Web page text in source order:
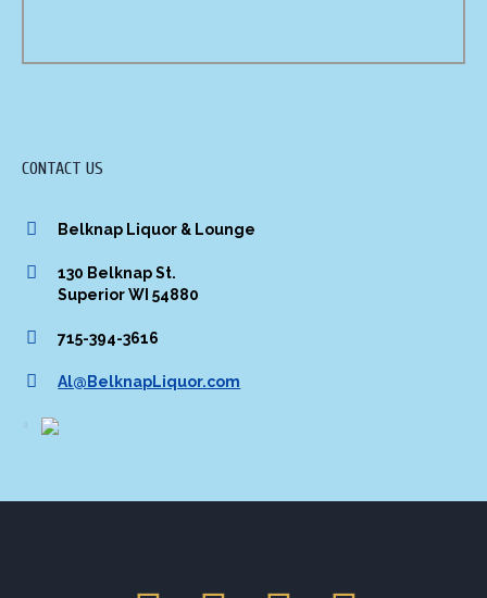
CONTACT US
Belknap Liquor & Lounge
130 Belknap St.
Superior WI 54880
715-394-3616
Al@BelknapLiquor.com